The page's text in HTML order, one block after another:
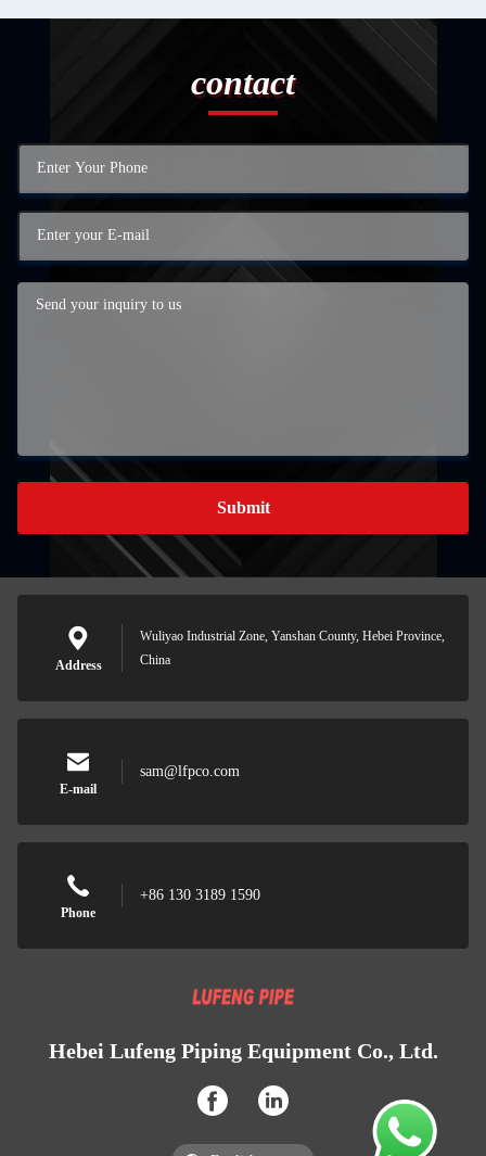
contact
Submit
Address
Wuliyao Industrial Zone, Yanshan County, Hebei Province,
China
E-mail
sam@lfpco.com
Phone
+86 130 3189 1590
Hebei Lufeng Piping Equipment Co., Ltd.